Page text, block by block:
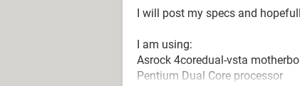
I will post my specs and
I am using:
Asrock 4coredual-vsta
Pentium Dual Core processor